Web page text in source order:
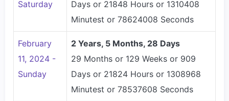
Saturday
Days or 21848 Hours or 1310408
Minutest or 78624008 Seconds
February
11, 2024 -
Sunday
2 Years, 5 Months, 28 Days
29 Months or 129 Weeks or 909
Days or 21824 Hours or 1308968
Minutest or 78537608 Seconds